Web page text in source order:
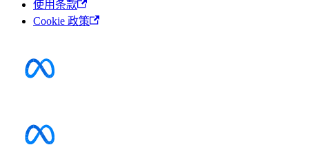
使用条款
Cookie 政策